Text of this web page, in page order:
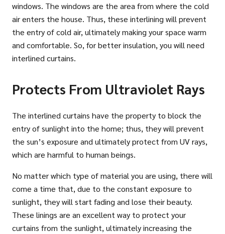
windows. The windows are the area from where the cold
air enters the house. Thus, these interlining will prevent
the entry of cold air, ultimately making your space warm
and comfortable. So, for better insulation, you will need
interlined curtains.
Protects From Ultraviolet Rays
The interlined curtains have the property to block the
entry of sunlight into the home; thus, they will prevent
the sun’s exposure and ultimately protect from UV rays,
which are harmful to human beings.
No matter which type of material you are using, there will
come a time that, due to the constant exposure to
sunlight, they will start fading and lose their beauty.
These linings are an excellent way to protect your
curtains from the sunlight, ultimately increasing the